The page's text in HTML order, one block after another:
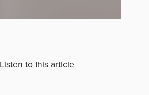
Listen to this article